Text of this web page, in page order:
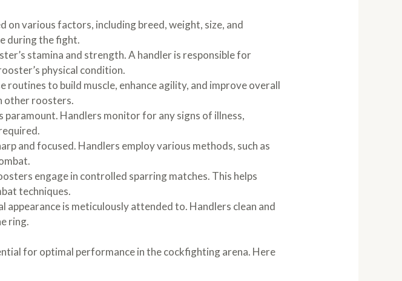
various factors, including breed, weight, size, and
during the fight.
stamina and strength. A handler is responsible for
physical condition.
routines to build muscle, enhance agility, and improve overall
other roosters.
paramount. Handlers monitor for any signs of illness,
and focused. Handlers employ various methods, such as
engage in controlled sparring matches. This helps
techniques.
appearance is meticulously attended to. Handlers clean and
ring.
for optimal performance in the cockfighting arena. Here